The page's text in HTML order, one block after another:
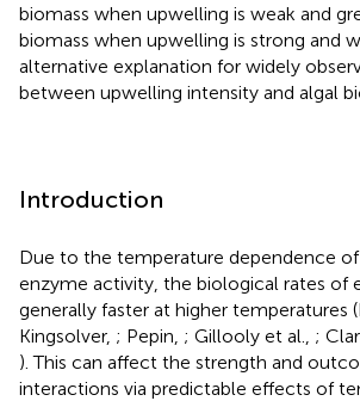
biomass when upwelling is weak and
biomass when upwelling is strong and
alternative explanation for widely
between upwelling intensity and algal
Introduction
Due to the temperature dependence
enzyme activity, the biological rates of
generally faster at higher temperatures
Kingsolver, ; Pepin, ; Gillooly et al., ;
). This can affect the strength and
interactions via predictable effects of